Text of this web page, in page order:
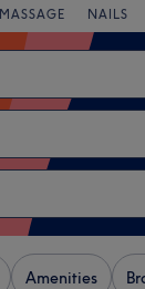
MASSAGE NAILS
Amenities